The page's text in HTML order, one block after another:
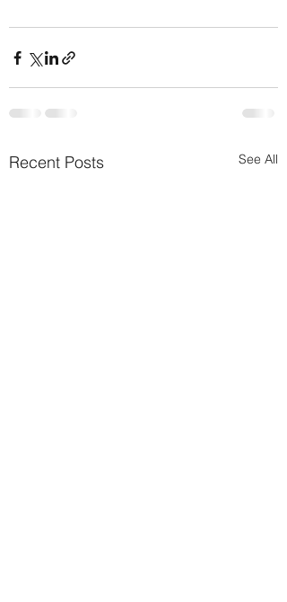
Recent Posts See All